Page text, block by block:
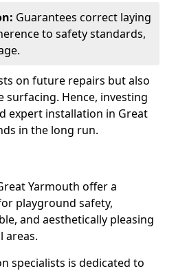
Guarantees correct laying
to safety standards,
on future repairs but also
Hence, investing
expert installation in Great
in the long run.
Yarmouth offer a
playground safety,
and aesthetically pleasing
areas.
specialists is dedicated to